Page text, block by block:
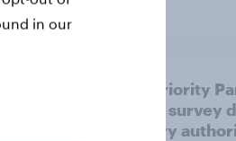
How Priority
turned survey
industry
in our